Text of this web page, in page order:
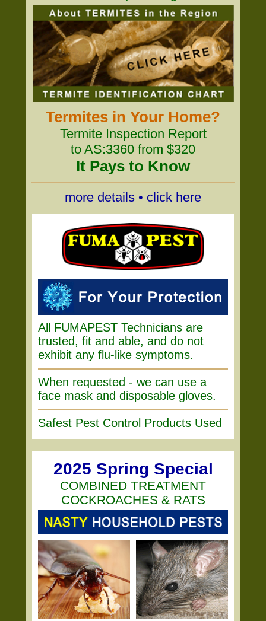
Termites in Your Home?
Termite Inspection Report
to AS:3360 from $320
It Pays to Know
more details • click here
All FUMAPEST Technicians are
trusted, fit and able, and do not
exhibit any flu-like symptoms.
When requested - we can use a
face mask and disposable gloves.
Safest Pest Control Products Used
2025 Spring Special
COMBINED TREATMENT
COCKROACHES & RATS